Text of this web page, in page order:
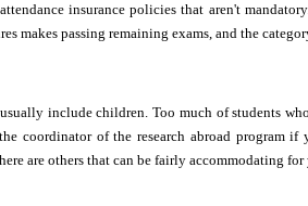
insurance policies that aren't
makes passing remaining exams, and the
include children. Too much of students
coordinator of the research abroad program
are others that can be fairly accommodating